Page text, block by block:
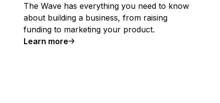
The Wave has everything you need to know
about building a business, from raising
funding to marketing your product.
Learn more